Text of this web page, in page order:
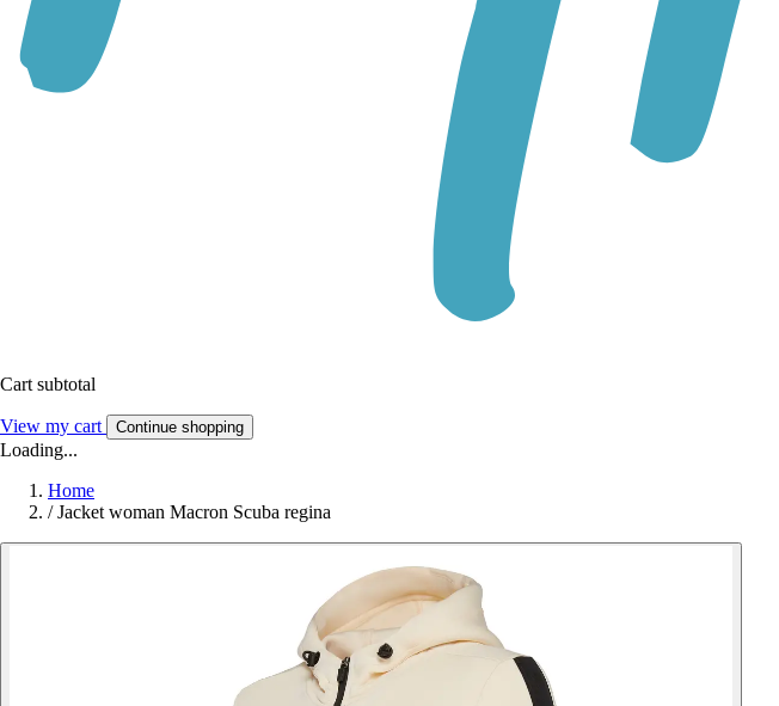
Cart subtotal
View my cart Continue shopping
Loading...
Home
/ Jacket woman Macron Scuba regina